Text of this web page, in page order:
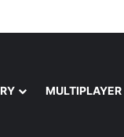
(v1.17.0.343179)
MULTIPLAYER